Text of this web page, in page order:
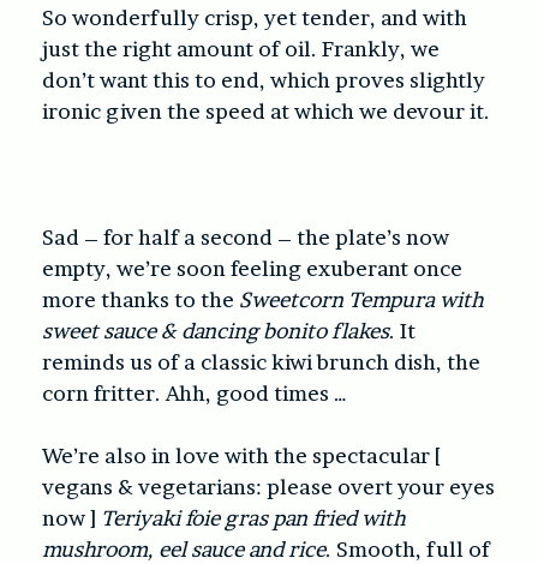
So wonderfully crisp, yet tender, and with
just the right amount of oil. Frankly, we
don’t want this to end, which proves slightly
ironic given the speed at which we devour it.
Sad – for half a second – the plate’s now
empty, we’re soon feeling exuberant once
more thanks to the Sweetcorn Tempura with
sweet sauce & dancing bonito flakes. It
reminds us of a classic kiwi brunch dish, the
corn fritter. Ahh, good times …
We’re also in love with the spectacular [
vegans & vegetarians: please overt your eyes
now ] Teriyaki foie gras pan fried with
mushroom, eel sauce and rice. Smooth, full of